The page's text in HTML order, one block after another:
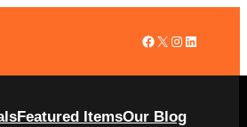
Featured ItemsOur Blog